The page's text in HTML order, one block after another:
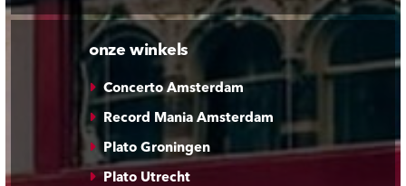
onze winkels
Concerto Amsterdam
Record Mania Amsterdam
Plato Groningen
Plato Utrecht